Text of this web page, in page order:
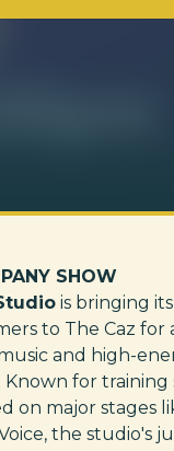
SHOW
is bringing
to The Caz for
and high-
Known for
on major stages
the studio's